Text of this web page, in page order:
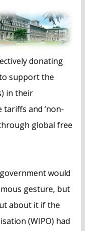
donating
support the
in their
and ‘non-
global free
would
gesture, but
about it if the
(WIPO) had